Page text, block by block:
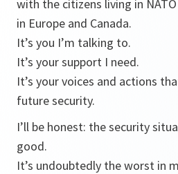
with the citizens living in
in Europe and Canada.
It’s you I’m talking to.
It’s your support I need.
It’s your voices and actions
future security.
I’ll be honest: the security
good.
It’s undoubtedly the worst in